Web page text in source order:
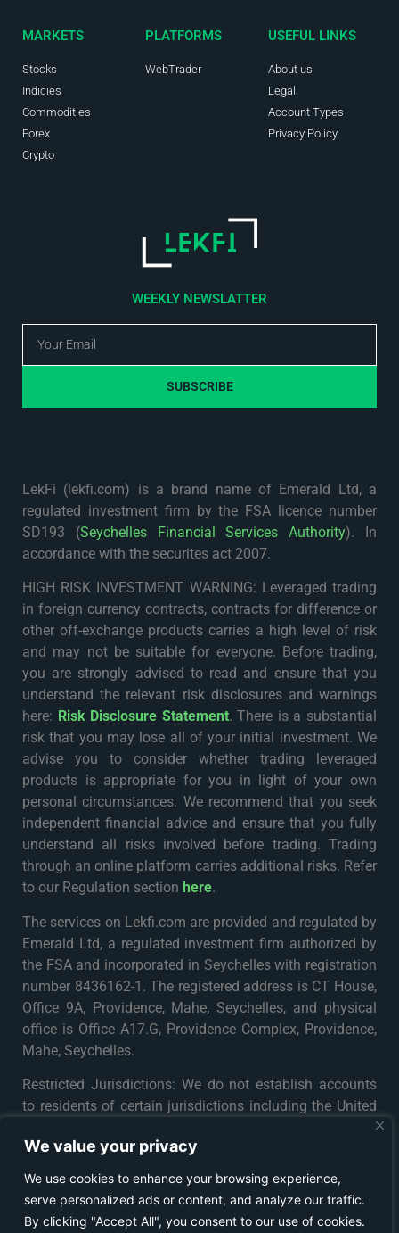
We value your privacy
We use cookies to enhance your browsing experience,
serve personalized ads or content, and analyze our traffic.
By clicking "Accept All", you consent to our use of cookies.
MARKETS
Stocks
Indicies
Commodities
Forex
Crypto
PLATFORMS
WebTrader
USEFUL LINKS
About us
Legal
Account Types
Privacy Policy
WEEKLY NEWSLATTER
SUBSCRIBE
LekFi (lekfi.com) is a brand name of Emerald Ltd, a
regulated investment firm by the FSA licence number
SD193 (Seychelles Financial Services Authority). In
accordance with the securites act 2007.
HIGH RISK INVESTMENT WARNING: Leveraged trading
in foreign currency contracts, contracts for difference or
other off-exchange products carries a high level of risk
and may not be suitable for everyone. Before trading,
you are strongly advised to read and ensure that you
understand the relevant risk disclosures and warnings
here: Risk Disclosure Statement. There is a substantial
risk that you may lose all of your initial investment. We
advise you to consider whether trading leveraged
products is appropriate for you in light of your own
personal circumstances. We recommend that you seek
independent financial advice and ensure that you fully
understand all risks involved before trading. Trading
through an online platform carries additional risks. Refer
to our Regulation section here.
The services on Lekfi.com are provided and regulated by
Emerald Ltd, a regulated investment firm authorized by
the FSA and incorporated in Seychelles with registration
number 8436162-1. The registered address is CT House,
Office 9A, Providence, Mahe, Seychelles, and physical
office is Office A17.G, Providence Complex, Providence,
Mahe, Seychelles.
Restricted Jurisdictions: We do not establish accounts
to residents of certain jurisdictions including the United
States, Iran, North Korea, Maynmar and Russia or any
particular country or jurisdiction where such distribution
or use would be contrary to local law or regulation. For
further details please see
Terms & Conditions